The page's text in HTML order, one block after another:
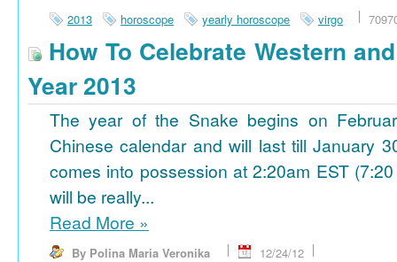
2013
horoscope yearly horoscope virgo
How To Celebrate Western
Year 2013
The year of the Snake begins on
Chinese calendar and will last till January
comes into possession at 2:20am EST
will be really...
Read More »
By Polina Maria Veronika
12/24/12